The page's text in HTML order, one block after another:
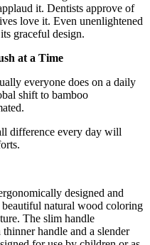
it. Dentists approve of
love it. Even unenlightened
graceful design.
at a Time
everyone does on a daily
shift to bamboo
difference every day will
designed and
natural wood coloring
The slim handle
handle and a slender